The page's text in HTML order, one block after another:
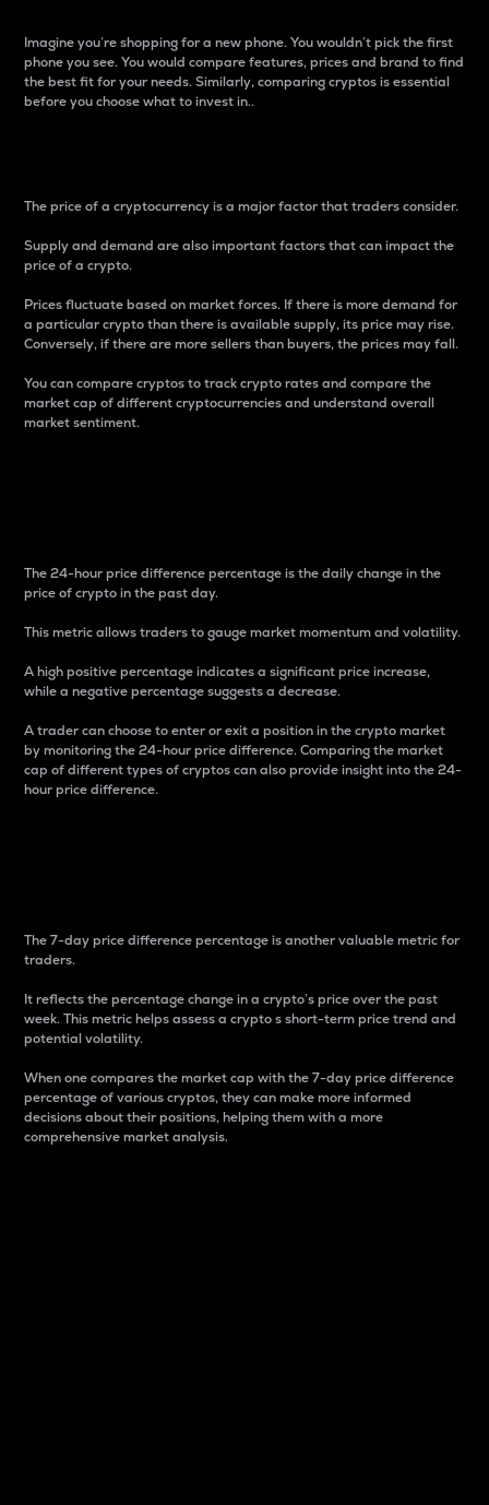
Imagine you’re shopping for a new phone. You wouldn’t pick the first
phone you see. You would compare features, prices and brand to find
the best fit for your needs. Similarly, comparing cryptos is essential
before you choose what to invest in..
The price of a cryptocurrency is a major factor that traders consider.
Supply and demand are also important factors that can impact the
price of a crypto.
Prices fluctuate based on market forces. If there is more demand for
a particular crypto than there is available supply, its price may rise.
Conversely, if there are more sellers than buyers, the prices may fall.
You can compare cryptos to track crypto rates and compare the
market cap of different cryptocurrencies and understand overall
market sentiment.
The 24-hour price difference percentage is the daily change in the
price of crypto in the past day.
This metric allows traders to gauge market momentum and volatility.
A high positive percentage indicates a significant price increase,
while a negative percentage suggests a decrease.
A trader can choose to enter or exit a position in the crypto market
by monitoring the 24-hour price difference. Comparing the market
cap of different types of cryptos can also provide insight into the 24-
hour price difference.
The 7-day price difference percentage is another valuable metric for
traders.
It reflects the percentage change in a crypto’s price over the past
week. This metric helps assess a crypto s short-term price trend and
potential volatility.
When one compares the market cap with the 7-day price difference
percentage of various cryptos, they can make more informed
decisions about their positions, helping them with a more
comprehensive market analysis.